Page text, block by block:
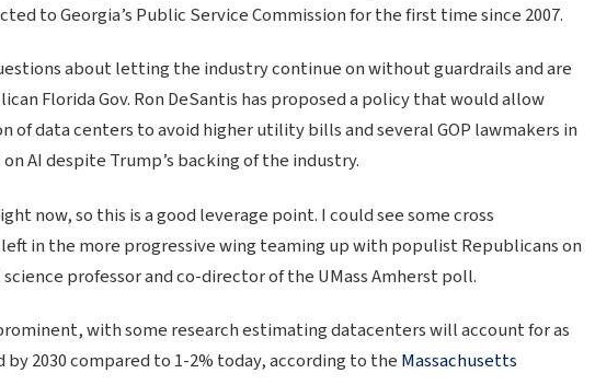
to Georgia’s Public Service Commission for the first time since 2007.
about letting the industry continue on without guardrails and are
Florida Gov. Ron DeSantis has proposed a policy that would allow
data centers to avoid higher utility bills and several GOP lawmakers in
AI despite Trump’s backing of the industry.
now, so this is a good leverage point. I could see some cross
in the more progressive wing teaming up with populist Republicans on
science professor and co-director of the UMass Amherst poll.
with some research estimating datacenters will account for as
by 2030 compared to 1-2% today, according to the Massachusetts